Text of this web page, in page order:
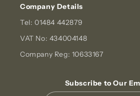
Company Details
Tel: 01484 442879
VAT No: 434004148
Company Reg: 10633167
Subscribe to Our